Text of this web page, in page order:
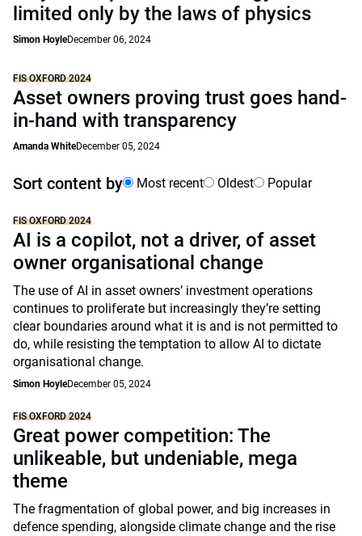
limited only by the laws of physics
Simon HoyleDecember 06, 2024
FIS OXFORD 2024
Asset owners proving trust goes hand-
in-hand with transparency
Amanda WhiteDecember 05, 2024
Sort content by Most recent Oldest Popular
FIS OXFORD 2024
AI is a copilot, not a driver, of asset
owner organisational change
The use of AI in asset owners’ investment operations
continues to proliferate but increasingly they’re setting
clear boundaries around what it is and is not permitted to
do, while resisting the temptation to allow AI to dictate
organisational change.
Simon HoyleDecember 05, 2024
FIS OXFORD 2024
Great power competition: The
unlikeable, but undeniable, mega
theme
The fragmentation of global power, and big increases in
defence spending, alongside climate change and the rise